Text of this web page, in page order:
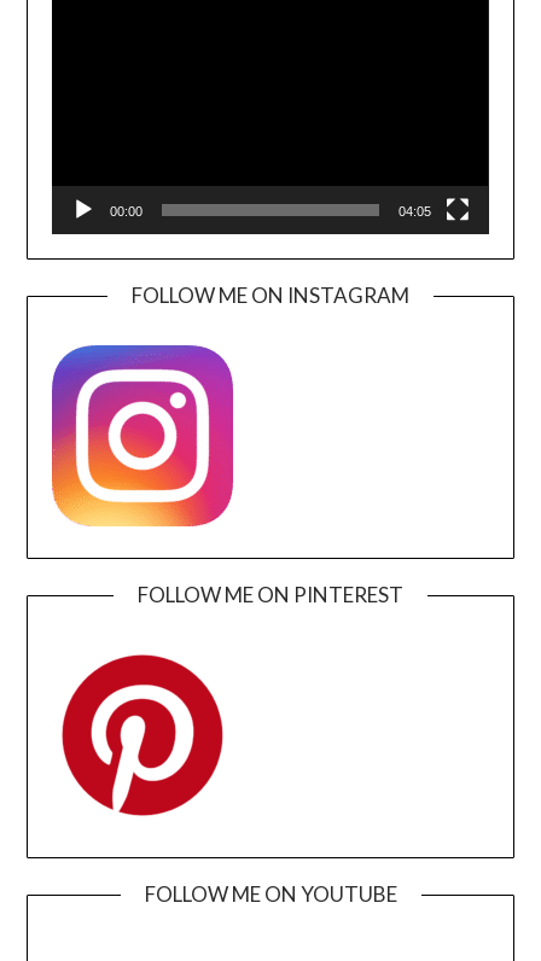
00:00 04:05
FOLLOW ME ON INSTAGRAM
FOLLOW ME ON PINTEREST
FOLLOW ME ON YOUTUBE